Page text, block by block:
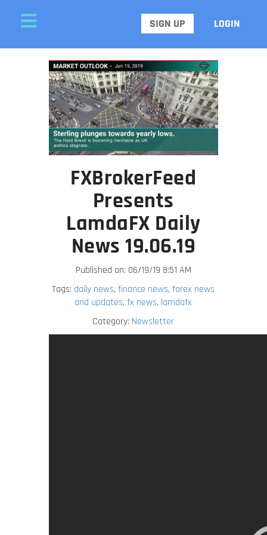
SIGN UP LOGIN
FXBrokerFeed
Presents
LamdaFX Daily
News 19.06.19
Published on: 06/19/19 8:51 AM
Tags: daily news,finance news,forex news
and updates,fx news, lamdafx
Category: Newsletter